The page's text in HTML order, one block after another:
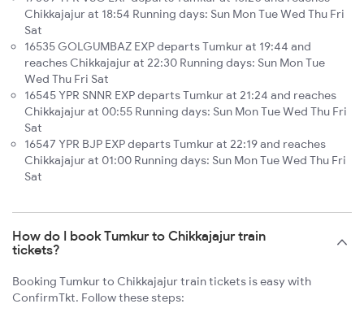
Chikkajajur at 18:54 Running days: Sun Mon Tue Wed Thu Fri
Sat
16535 GOLGUMBAZ EXP departs Tumkur at 19:44 and
reaches Chikkajajur at 22:30 Running days: Sun Mon Tue
Wed Thu Fri Sat
16545 YPR SNNR EXP departs Tumkur at 21:24 and reaches
Chikkajajur at 00:55 Running days: Sun Mon Tue Wed Thu Fri
Sat
16547 YPR BJP EXP departs Tumkur at 22:19 and reaches
Chikkajajur at 01:00 Running days: Sun Mon Tue Wed Thu Fri
Sat
How do I book Tumkur to Chikkajajur train
tickets?
Booking Tumkur to Chikkajajur train tickets is easy with
ConfirmTkt. Follow these steps: